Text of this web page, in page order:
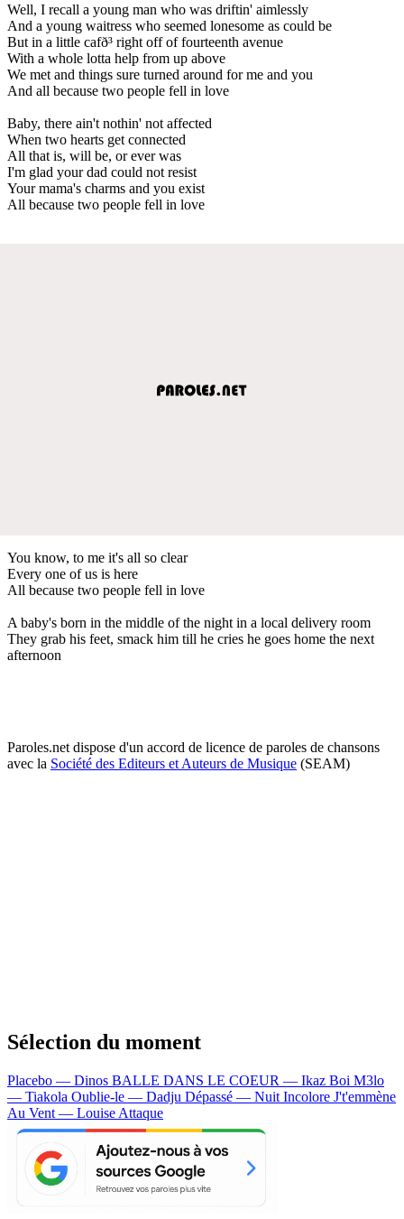
Well, I recall a young man who was driftin' aimlessly
And a young waitress who seemed lonesome as could be
But in a little cafð³ right off of fourteenth avenue
With a whole lotta help from up above
We met and things sure turned around for me and you
And all because two people fell in love
Baby, there ain't nothin' not affected
When two hearts get connected
All that is, will be, or ever was
I'm glad your dad could not resist
Your mama's charms and you exist
All because two people fell in love
You know, to me it's all so clear
Every one of us is here
All because two people fell in love
A baby's born in the middle of the night in a local delivery room
They grab his feet, smack him till he cries he goes home the next
afternoon
Paroles.net dispose d'un accord de licence de paroles de chansons
avec la Société des Editeurs et Auteurs de Musique (SEAM)
Sélection du moment
Placebo — Dinos BALLE DANS LE COEUR — Ikaz Boi M3lo
— Tiakola Oublie-le — Dadju Dépassé — Nuit Incolore J't'emmène
Au Vent — Louise Attaque